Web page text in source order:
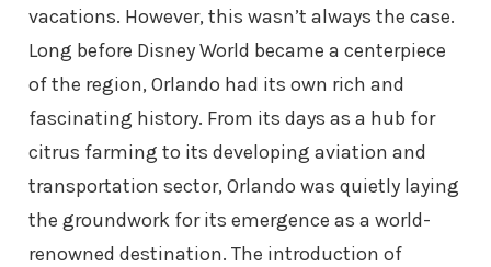
vacations. However, this wasn’t always the case.
Long before Disney World became a centerpiece
of the region, Orlando had its own rich and
fascinating history. From its days as a hub for
citrus farming to its developing aviation and
transportation sector, Orlando was quietly laying
the groundwork for its emergence as a world-
renowned destination. The introduction of